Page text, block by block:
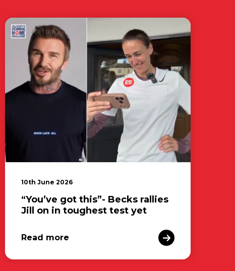
10th June 2026
“You’ve got this”- Becks rallies
Jill on in toughest test yet
Read more